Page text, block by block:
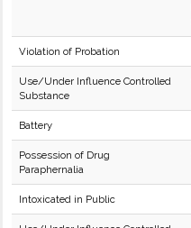
Violation of Probation
Use/Under Influence Controlled
Substance
Battery
Possession of Drug
Paraphernalia
Intoxicated in Public